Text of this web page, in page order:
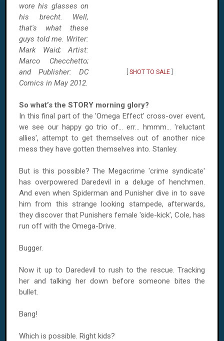
SHOT TO SALE
wore his glasses on
his brecht. Well,
that's what these
guys told me. Writer:
Mark Waid; Artist:
Marco Checchetto;
and Publisher: DC
Comics in May 2012.
So what’s the STORY morning glory?
In this final part of the 'Omega Effect' cross-over event,
we see our happy go trio of... err... hmmm... 'reluctant
allies', attempt to get themselves out of another nice
mess they have gotten themselves into. Stanley.
But is this possible? The Megacrime 'crime syndicate'
has overpowered Daredevil in a deluge of henchmen.
And even when Spiderman and Punisher dive in to save
him from this strange looking stampede, afterwards,
they discover that Punishers female 'side-kick', Cole, has
run off with the Omega-Drive.
Bugger.
Now it up to Daredevil to rush to the rescue. Tracking
her and talking her down before someone bites the
bullet.
Bang!
Which is possible. Right kids?